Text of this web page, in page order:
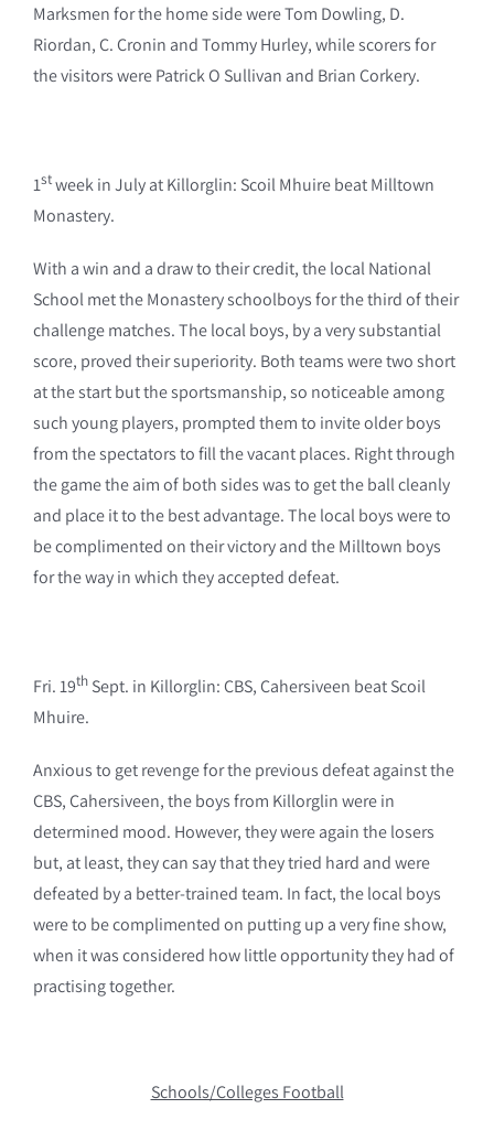
Marksmen for the home side were Tom Dowling, D.
Riordan, C. Cronin and Tommy Hurley, while scorers for
the visitors were Patrick O Sullivan and Brian Corkery.
1stweek in July at Killorglin: Scoil Mhuire beat Milltown
Monastery.
With a win and a draw to their credit, the local National
School met the Monastery schoolboys for the third of their
challenge matches. The local boys, by a very substantial
score, proved their superiority. Both teams were two short
at the start but the sportsmanship, so noticeable among
such young players, prompted them to invite older boys
from the spectators to fill the vacant places. Right through
the game the aim of both sides was to get the ball cleanly
and place it to the best advantage. The local boys were to
be complimented on their victory and the Milltown boys
for the way in which they accepted defeat.
Fri. 19th Sept. in Killorglin: CBS, Cahersiveen beat Scoil
Mhuire.
Anxious to get revenge for the previous defeat against the
CBS, Cahersiveen, the boys from Killorglin were in
determined mood. However, they were again the losers
but, at least, they can say that they tried hard and were
defeated by a better-trained team. In fact, the local boys
were to be complimented on putting up a very fine show,
when it was considered how little opportunity they had of
practising together.
Schools/Colleges Football